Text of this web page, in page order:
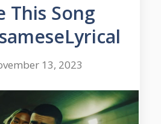
This Song
13, 2023